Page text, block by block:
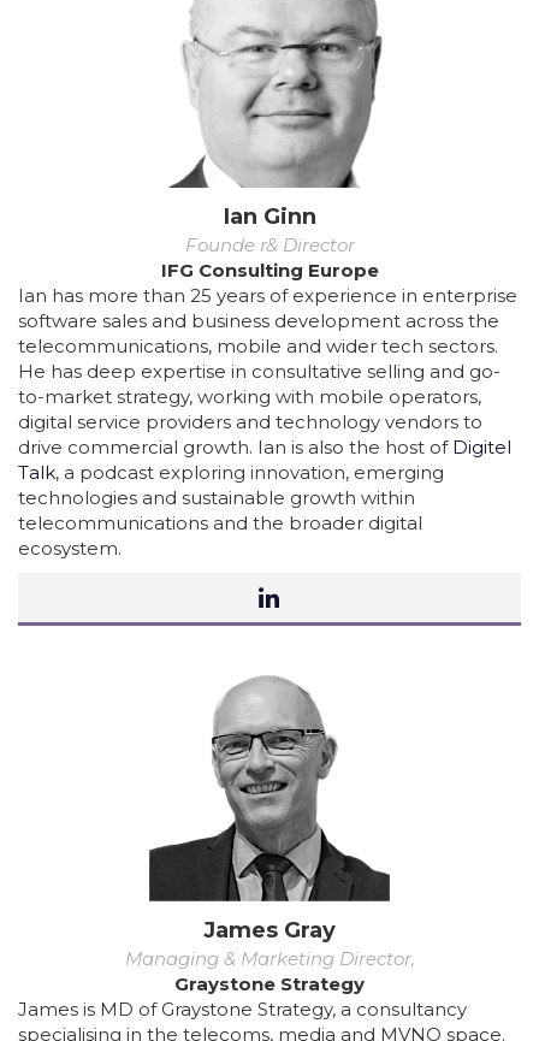
Ian Ginn
Founde r& Director
IFG Consulting Europe
Ian has more than 25 years of experience in enterprise
software sales and business development across the
telecommunications, mobile and wider tech sectors.
He has deep expertise in consultative selling and go-
to-market strategy, working with mobile operators,
digital service providers and technology vendors to
drive commercial growth. Ian is also the host of Digitel
Talk, a podcast exploring innovation, emerging
technologies and sustainable growth within
telecommunications and the broader digital
ecosystem.
James Gray
Managing & Marketing Director,
Graystone Strategy
James is MD of Graystone Strategy, a consultancy
specialising in the telecoms, media and MVNO space.